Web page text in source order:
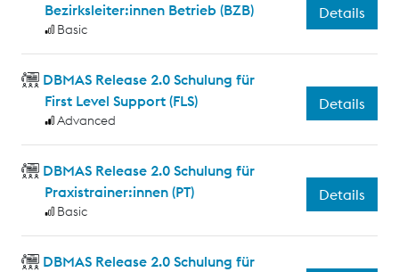
Bezirksleiter:innen Betrieb (BZB)
Basic
Details
DBMAS Release 2.0 Schulung für
First Level Support (FLS)
Advanced
Details
DBMAS Release 2.0 Schulung für
Praxistrainer:innen (PT)
Basic
Details
DBMAS Release 2.0 Schulung für